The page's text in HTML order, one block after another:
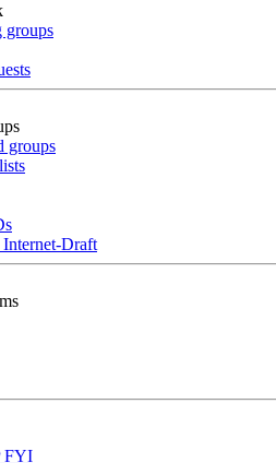
groups
groups
Internet-Draft
FYI